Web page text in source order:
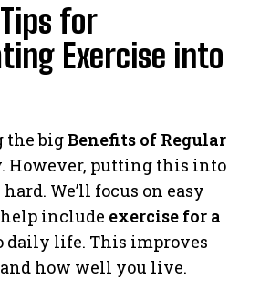
for
Exercise into
the bigBenefits of Regular
However, putting this into
We’ll focus on easy
include exercise for a
daily life. This improves
how well you live.